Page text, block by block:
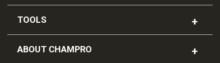
TOOLS
ABOUT CHAMPRO